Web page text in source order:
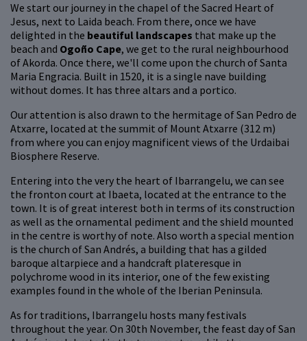
We start our journey in the chapel of the Sacred Heart of
Jesus, next to Laida beach. From there, once we have
delighted in the beautiful landscapes that make up the
beach and Ogoño Cape, we get to the rural neighbourhood
of Akorda. Once there, we'll come upon the church of Santa
Maria Engracia. Built in 1520, it is a single nave building
without domes. It has three altars and a portico.
Our attention is also drawn to the hermitage of San Pedro de
Atxarre, located at the summit of Mount Atxarre (312 m)
from where you can enjoy magnificent views of the Urdaibai
Biosphere Reserve.
Entering into the very the heart of Ibarrangelu, we can see
the fronton court at Ibaeta, located at the entrance to the
town. It is of great interest both in terms of its construction
as well as the ornamental pediment and the shield mounted
in the centre is worthy of note. Also worth a special mention
is the church of San Andrés, a building that has a gilded
baroque altarpiece and a handcraft plateresque in
polychrome wood in its interior, one of the few existing
examples found in the whole of the Iberian Peninsula.
As for traditions, Ibarrangelu hosts many festivals
throughout the year. On 30th November, the feast day of San